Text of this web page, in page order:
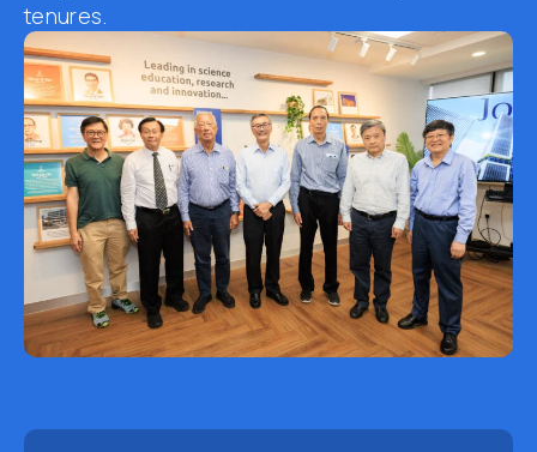
tenures.